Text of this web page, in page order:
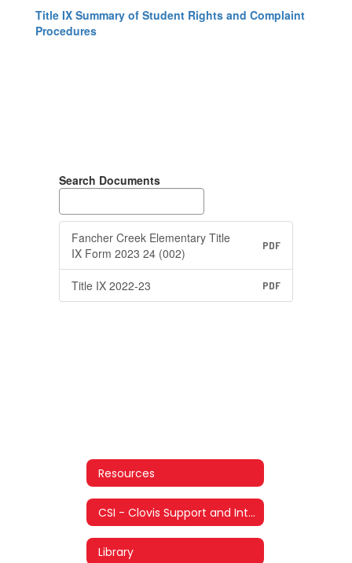
Title IX Summary of Student Rights and Complaint
Procedures
Search Documents
Fancher Creek Elementary Title
IX Form 2023 24 (002)
PDF
Title IX 2022-23 PDF
Resources
CSI - Clovis Support and Intervention
Library